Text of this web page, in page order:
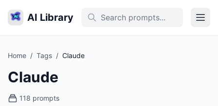
AI Library
Home / Tags / Claude
Claude
118 prompts